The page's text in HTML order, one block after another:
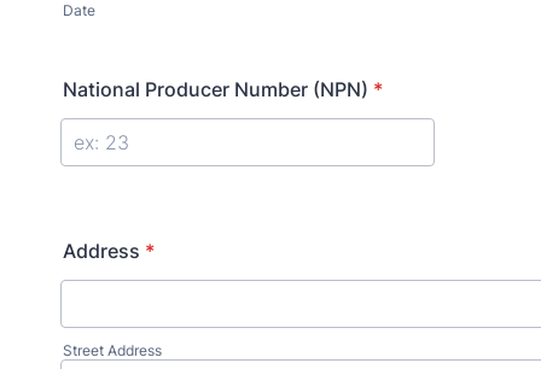
Date
National Producer Number (NPN) *
Address *
Street Address